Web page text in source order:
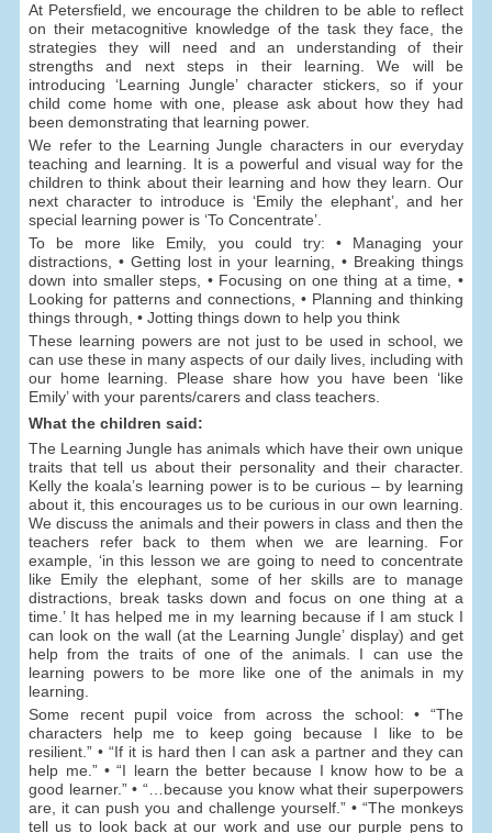
At Petersfield, we encourage the children to be able to reflect
on their metacognitive knowledge of the task they face, the
strategies they will need and an understanding of their
strengths and next steps in their learning. We will be
introducing ‘Learning Jungle’ character stickers, so if your
child come home with one, please ask about how they had
been demonstrating that learning power.
We refer to the Learning Jungle characters in our everyday
teaching and learning. It is a powerful and visual way for the
children to think about their learning and how they learn. Our
next character to introduce is ‘Emily the elephant’, and her
special learning power is ‘To Concentrate’.
To be more like Emily, you could try: • Managing your
distractions, • Getting lost in your learning, • Breaking things
down into smaller steps, • Focusing on one thing at a time, •
Looking for patterns and connections, • Planning and thinking
things through, • Jotting things down to help you think
These learning powers are not just to be used in school, we
can use these in many aspects of our daily lives, including with
our home learning. Please share how you have been ‘like
Emily’ with your parents/carers and class teachers.
What the children said:
The Learning Jungle has animals which have their own unique
traits that tell us about their personality and their character.
Kelly the koala’s learning power is to be curious – by learning
about it, this encourages us to be curious in our own learning.
We discuss the animals and their powers in class and then the
teachers refer back to them when we are learning. For
example, ‘in this lesson we are going to need to concentrate
like Emily the elephant, some of her skills are to manage
distractions, break tasks down and focus on one thing at a
time.’ It has helped me in my learning because if I am stuck I
can look on the wall (at the Learning Jungle’ display) and get
help from the traits of one of the animals. I can use the
learning powers to be more like one of the animals in my
learning.
Some recent pupil voice from across the school: • “The
characters help me to keep going because I like to be
resilient.” • “If it is hard then I can ask a partner and they can
help me.” • “I learn the better because I know how to be a
good learner.” • “…because you know what their superpowers
are, it can push you and challenge yourself.” • “The monkeys
tell us to look back at our work and use our purple pens to